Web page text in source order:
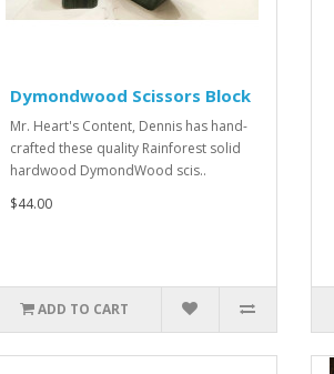
Dymondwood Scissors Block
Mr. Heart's Content, Dennis has hand-
crafted these quality Rainforest solid
hardwood DymondWood scis..
$44.00
ADD TO CART